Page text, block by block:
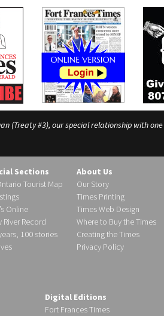
(Treaty #3), our special relationship with
Sections
Tourist Map
Online
River Record
100 stories
About Us
Our Story
Times Printing
Times Web Design
Where to Buy the Times
Creating the Times
Privacy Policy
Digital Editions
Fort Frances Times